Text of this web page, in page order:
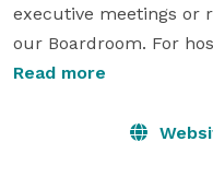
executive meetings or
our Boardroom. For
rehearsal dinners, the
and see your
Read more